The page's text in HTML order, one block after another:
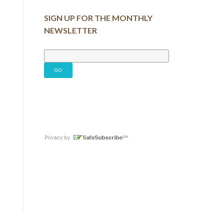
SIGN UP FOR THE MONTHLY
NEWSLETTER